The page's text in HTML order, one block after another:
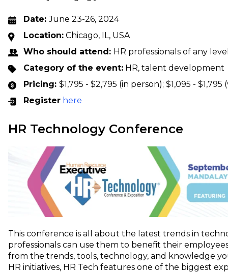
Date:June 23-26, 2024
Location: Chicago, IL, USA
Who should attend: HR professionals of any
Category of the event: HR, talent development
Pricing: $1,795 - $2,795 (in person); $1,095 -
Register here
HR Technology Conference
This conference is all about the latest trends in
professionals can use them to benefit their
from the trends, tools, technology, and knowledge
HR initiatives, HR Tech features one of the biggest